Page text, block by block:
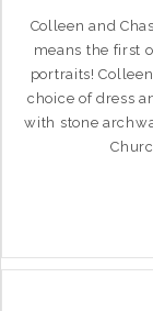
Colleen and
means the first
portraits!
choice of dress
with stone